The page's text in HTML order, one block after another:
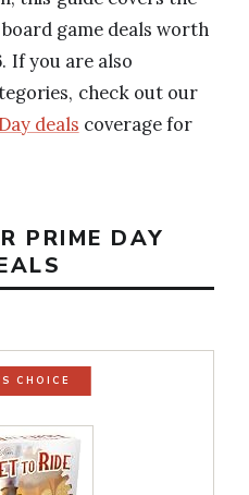
game deals worth
If you are also
check out our
deals coverage for
PRIME DAY
CHOICE